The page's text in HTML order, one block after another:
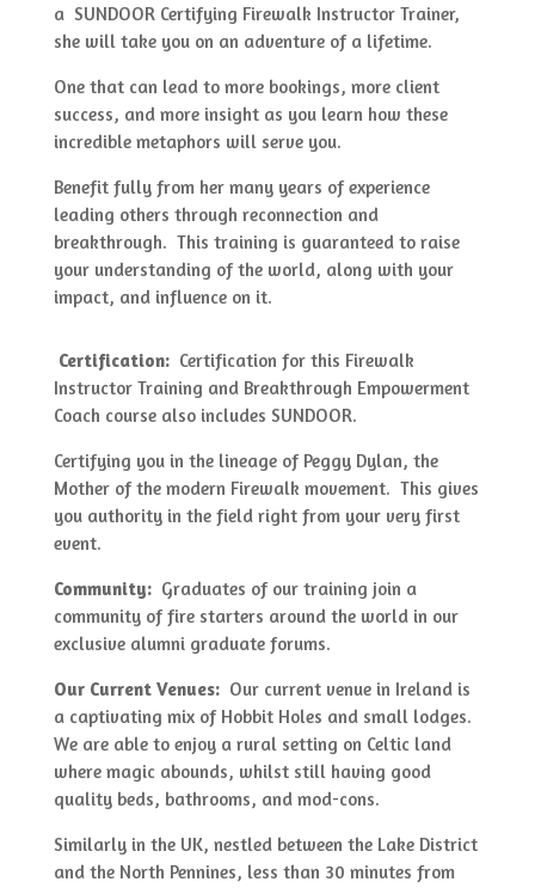
a SUNDOOR Certifying Firewalk Instructor Trainer,
she will take you on an adventure of a lifetime.
One that can lead to more bookings, more client
success, and more insight as you learn how these
incredible metaphors will serve you.
Benefit fully from her many years of experience
leading others through reconnection and
breakthrough. This training is guaranteed to raise
your understanding of the world, along with your
impact, and influence on it.
Certification: Certification for this Firewalk
Instructor Training and Breakthrough Empowerment
Coach course also includes SUNDOOR.
Certifying you in the lineage of Peggy Dylan, the
Mother of the modern Firewalk movement. This gives
you authority in the field right from your very first
event.
Community: Graduates of our training join a
community of fire starters around the world in our
exclusive alumni graduate forums.
Our Current Venues: Our current venue in Ireland is
a captivating mix of Hobbit Holes and small lodges.
We are able to enjoy a rural setting on Celtic land
where magic abounds, whilst still having good
quality beds, bathrooms, and mod-cons.
Similarly in the UK, nestled between the Lake District
and the North Pennines, less than 30 minutes from